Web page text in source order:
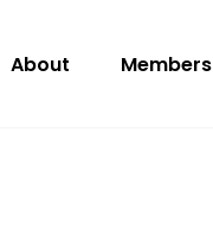
About Members